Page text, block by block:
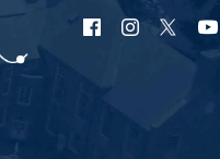
URI
Facebook
URI
Instagram
URI
X